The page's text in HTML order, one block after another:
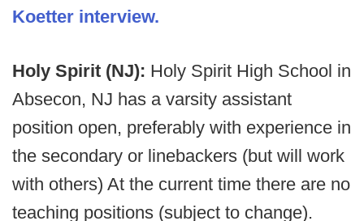
Koetter interview.
Holy Spirit (NJ): Holy Spirit High School in
Absecon, NJ has a varsity assistant
position open, preferably with experience in
the secondary or linebackers (but will work
with others) At the current time there are no
teaching positions (subject to change).